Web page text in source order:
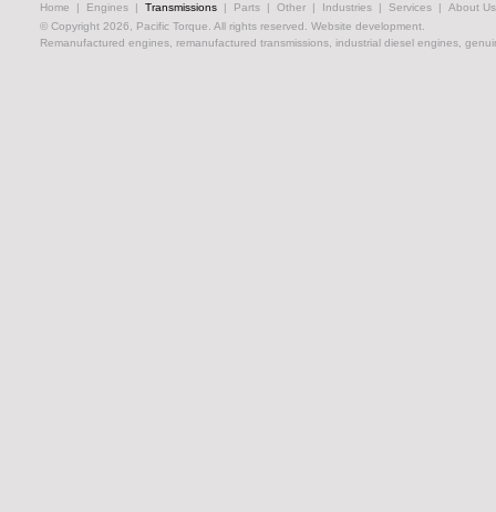
Home | Engines | Transmissions | Parts | Other | Industries | Services |
About Us
© Copyright 2026, Pacific Torque. All rights reserved. Website development.
Remanufactured engines, remanufactured transmissions, industrial diesel engines,